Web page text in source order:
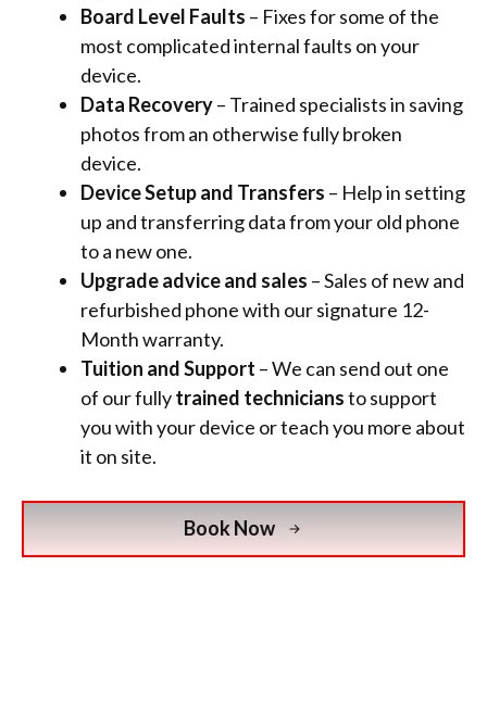
Board Level Faults – Fixes for some of the
most complicated internal faults on your
device.
Data Recovery– Trained specialists in saving
photos from an otherwise fully broken
device.
Device Setup and Transfers – Help in setting
up and transferring data from your old phone
to a new one.
Upgrade advice and sales – Sales of new and
refurbished phonewith our signature 12-
Month warranty.
Tuition and Support – We can send out one
of our fullytrained techniciansto support
you with your device or teach you more about
it on site.
Book Now